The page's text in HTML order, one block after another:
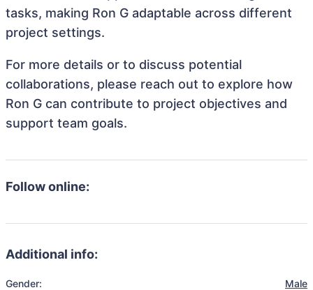
tasks, making Ron G adaptable across different
project settings.
For more details or to discuss potential
collaborations, please reach out to explore how
Ron G can contribute to project objectives and
support team goals.
Follow online:
Additional info:
Gender: Male